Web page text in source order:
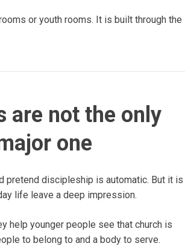
or youth rooms. It is built through the
are not the only
one
pretend discipleship is automatic. But it is
life leave a deep impression.
help younger people see that church is
to belong to and a body to serve.